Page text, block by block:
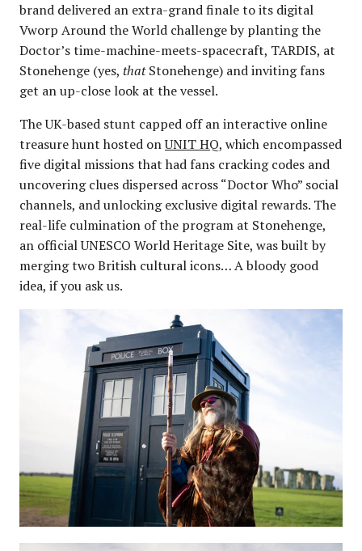
brand delivered an extra-grand finale to its digital
Vworp Around the World challenge by planting the
Doctor’s time-machine-meets-spacecraft, TARDIS, at
Stonehenge (yes, thatStonehenge) and inviting fans
get an up-close look at the vessel.
The UK-based stunt capped off an interactive online
treasure hunt hosted onUNIT HQ, which encompassed
five digital missions that had fans cracking codes and
uncovering clues dispersed across “Doctor Who” social
channels, and unlocking exclusive digital rewards. The
real-life culmination of the program at Stonehenge,
an official UNESCO World Heritage Site, was built by
merging two British cultural icons… A bloody good
idea, if you ask us.